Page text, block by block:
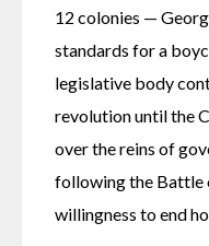
12 colonies —
standards for a
legislative body
revolution until the
over the reins of
following the Battle
willingness to end